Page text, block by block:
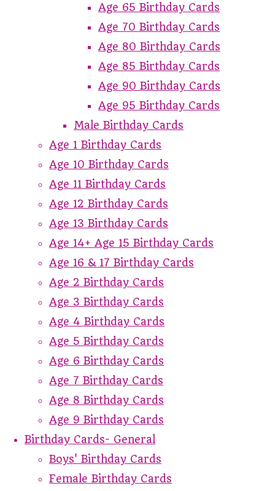
Age 65 Birthday Cards
Age 70 Birthday Cards
Age 80 Birthday Cards
Age 85 Birthday Cards
Age 90 Birthday Cards
Age 95 Birthday Cards
Male Birthday Cards
Age 1 Birthday Cards
Age 10 Birthday Cards
Age 11 Birthday Cards
Age 12 Birthday Cards
Age 13 Birthday Cards
Age 14+ Age 15 Birthday Cards
Age 16 & 17 Birthday Cards
Age 2 Birthday Cards
Age 3 Birthday Cards
Age 4 Birthday Cards
Age 5 Birthday Cards
Age 6 Birthday Cards
Age 7 Birthday Cards
Age 8 Birthday Cards
Age 9 Birthday Cards
Birthday Cards- General
Boys' Birthday Cards
Female Birthday Cards